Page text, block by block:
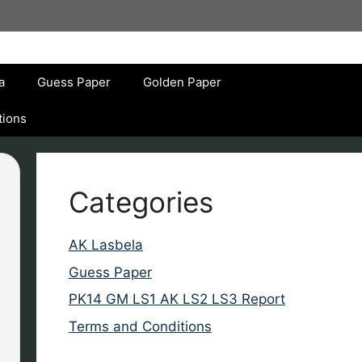
Guess Paper Golden Paper
Categories
AK Lasbela
Guess Paper
PK14 GM LS1 AK LS2 LS3 Report
Terms and Conditions